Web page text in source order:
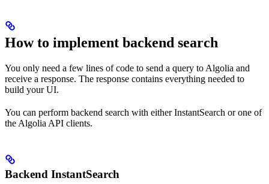
How to implement backend search
You only need a few lines of code to send a query to Algolia and
receive a response. The response contains everything needed to
build your UI.
You can perform backend search with either InstantSearch or one of
the Algolia API clients.
Backend InstantSearch